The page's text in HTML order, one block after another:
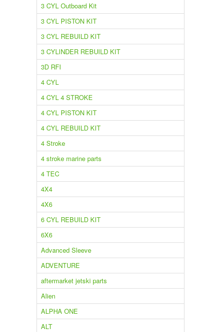
3 CYL Outboard Kit
3 CYL PISTON KIT
3 CYL REBUILD KIT
3 CYLINDER REBUILD KIT
3D RFI
4 CYL
4 CYL 4 STROKE
4 CYL PISTON KIT
4 CYL REBUILD KIT
4 Stroke
4 stroke marine parts
4 TEC
4X4
4X6
6 CYL REBUILD KIT
6X6
Advanced Sleeve
ADVENTURE
aftermarket jetski parts
Alien
ALPHA ONE
ALT